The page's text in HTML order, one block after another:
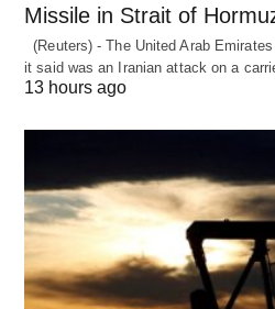
Missile in Strait of
(Reuters) - The United Arab
it said was an Iranian attack on a
13 hours ago